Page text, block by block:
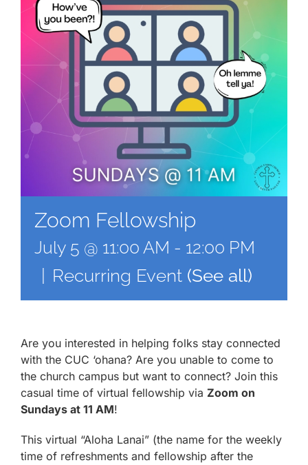
Zoom Fellowship
July 5 @ 11:00 AM - 12:00 PM
Recurring Event (See all)
Are you interested in helping folks stay connected
with the CUC ‘ohana? Are you unable to come to
the church campus but want to connect? Join this
casual time of virtual fellowship via Zoom on
Sundays at 11 AM!
This virtual “Aloha Lanai” (the name for the weekly
time of refreshments and fellowship after the